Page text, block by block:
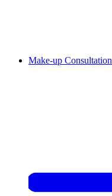
Make-up Consultation